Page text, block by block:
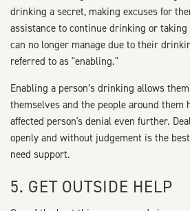
drinking a secret, making excuses for
assistance to continue drinking or
can no longer manage due to their
referred to as "enabling."
Enabling a person’s drinking allows
themselves and the people around them
affected person's denial even further.
openly and without judgement is the
need support.
5. GET OUTSIDE HELP